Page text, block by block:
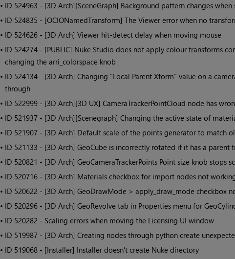
• ID 524963 - [3D Arch][SceneGraph] Background pattern changes when
• ID 524835 - [OCIONamedTransform] The Viewer error when no
• ID 524626 - [3D Arch] Viewer hit-detect delay when moving mouse
• ID 524274 - [PUBLIC] Nuke Studio does not apply colour transforms
changing the arri_colorspace knob
• ID 524134 - [3D Arch] Changing "Local Parent Xform" value on a
through
• ID 522999 - [3D Arch][3D UX] CameraTrackerPointCloud node has
• ID 521937 - [3D Arch][Scenegraph] Changing the active state of
• ID 521907 - [3D Arch] Default scale of the points generator to match
• ID 521133 - [3D Arch] GeoCube is incorrectly rotated if it has a parent
• ID 520821 - [3D Arch] GeoCameraTrackerPoints Point size knob stops
• ID 520716 - [3D Arch] Materials checkbox for import nodes not
• ID 520622 - [3D Arch] GeoDrawMode > apply_draw_mode checkbox
• ID 520296 - [3D Arch] GeoRevolve tab in Properties menu for
• ID 520282 - Scaling errors when moving the Licensing UI window
• ID 519987 - [3D Arch] Creating nodes through python create
• ID 519068 - [Installer] Installer doesn't create Nuke directory